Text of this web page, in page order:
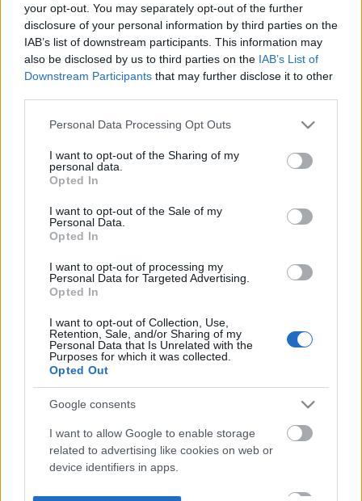
your opt-out. You may separately opt-out of the further
disclosure of your personal information by third parties on the
IAB’s list of downstream participants. This information may
also be disclosed by us to third parties on the IAB’s List of
Downstream Participants that may further disclose it to other
Please note that this website/app uses one or more Google
not limited to your visit or usage behaviour. You may click to
grant or deny consent to Google and its third-party tags to
use your data for below specified purposes in below Google
consent section.
Personal Data Processing Opt Outs
I want to opt-out of the Sharing of my
personal data.
Opted In
I want to opt-out of the Sale of my
Personal Data.
Opted In
I want to opt-out of processing my
Personal Data for Targeted Advertising.
Opted In
I want to opt-out of Collection, Use,
Retention, Sale, and/or Sharing of my
Personal Data that Is Unrelated with the
Purposes for which it was collected.
Opted Out
Google consents
I want to allow Google to enable storage
related to advertising like cookies on web or
device identifiers in apps.